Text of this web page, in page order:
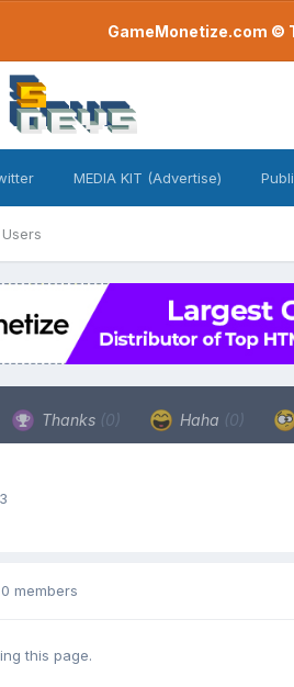
GameMonetize.com ©
MEDIA KIT (Advertise)
Thanks (0) Haha (0)
0 members
this page.